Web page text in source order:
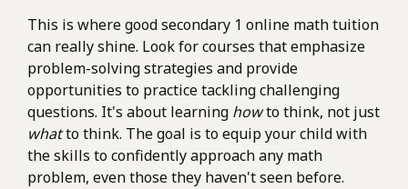
This is where good secondary 1 online math tuition
can really shine. Look for courses that emphasize
problem-solving strategies and provide
opportunities to practice tackling challenging
questions. It's about learning howto think, not just
whatto think. The goal is to equip your child with
the skills to confidently approach any math
problem, even those they haven't seen before.